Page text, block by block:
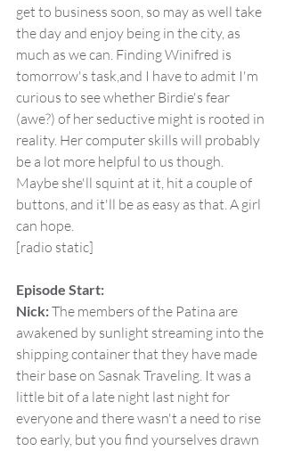
get to business soon, so may as well take
the day and enjoy being in the city, as
much as we can. Finding Winifred is
tomorrow's task,and I have to admit I'm
curious to see whether Birdie's fear
(awe?) of her seductive might is rooted in
reality. Her computer skills will probably
be a lot more helpful to us though.
Maybe she'll squint at it, hit a couple of
buttons, and it'll be as easy as that. A girl
can hope.
[radio static]
Episode Start:
Nick: The members of the Patina are
awakened by sunlight streaming into the
shipping container that they have made
their base on Sasnak Traveling. It was a
little bit of a late night last night for
everyone and there wasn't a need to rise
too early, but you find yourselves drawn